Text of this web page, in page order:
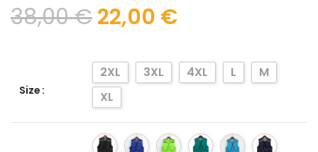
38,00€22,00 €
Size
2XL 3XL 4XL L
M
XL